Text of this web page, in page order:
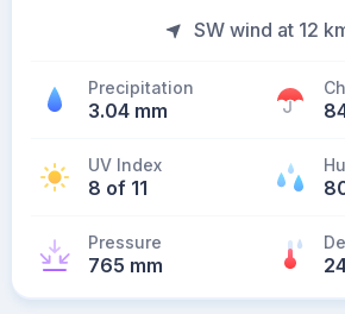
SW wind at 12
Precipitation
3.04 mm
UV Index
8 of 11
Pressure
765 mm